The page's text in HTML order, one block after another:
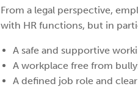
From a legal perspective,
with HR functions, but in
A safe and supportive
A workplace free from
A defined job role and